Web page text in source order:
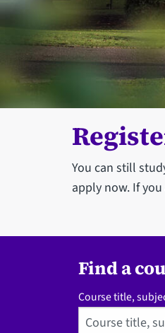
You can still
apply now. If
Find a
Course title,